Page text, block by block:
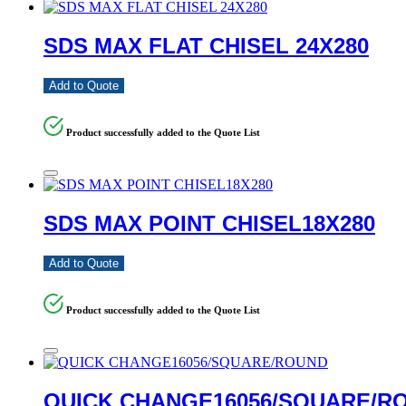
SDS MAX FLAT CHISEL 24X280
Add to Quote
Product successfully added to the Quote List
SDS MAX POINT CHISEL18X280
Add to Quote
Product successfully added to the Quote List
QUICK CHANGE16056/SQUARE/